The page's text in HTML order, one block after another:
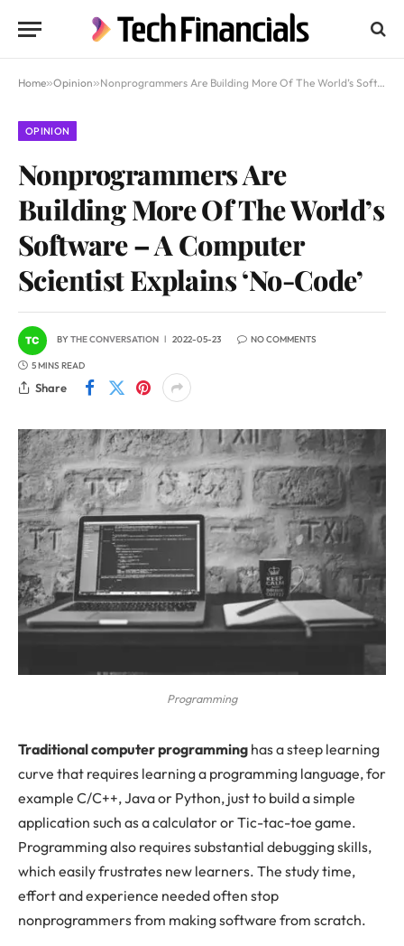
Home»Opinion»Nonprogrammers Are Building More Of The World’s Software – A Computer Scientist Explains ‘No-Code’
OPINION
Nonprogrammers Are
Building More Of The World’s
Software – A Computer
Scientist Explains ‘No-Code’
BYTHE CONVERSATION 2022-05-23 NO COMMENTS
5 MINS READ
Share
Programming
Traditional computer programming has a steep learning
curve that requires learning a programming language, for
example C/C++, Java or Python, just to build a simple
application such as a calculator or Tic-tac-toe game.
Programming also requires substantial debugging skills,
which easily frustrates new learners. The study time,
effort and experience needed often stop
nonprogrammers from making software from scratch.